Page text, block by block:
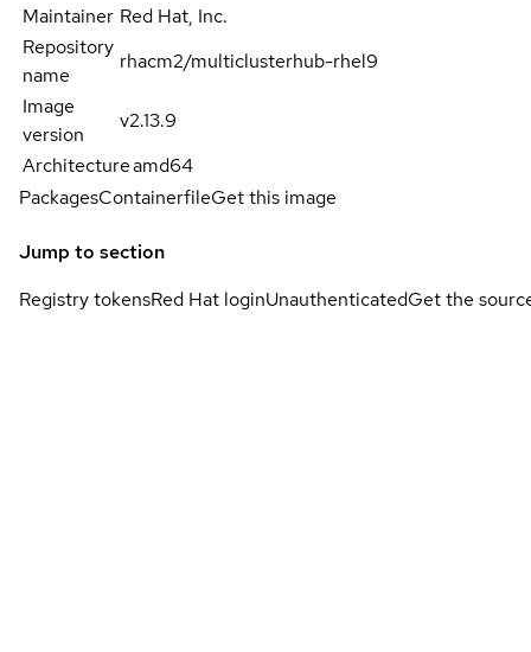
Maintainer Red Hat, Inc.
Repository
name
rhacm2/multiclusterhub-rhel9
Image
version
v2.13.9
Architectureamd64
PackagesContainerfileGet this image
Jump to section
Registry tokensRed Hat loginUnauthenticatedGet the